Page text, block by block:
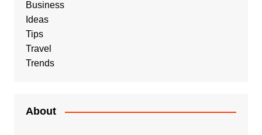
Business
Ideas
Tips
Travel
Trends
About